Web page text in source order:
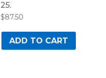
25.
$87.50
ADD TO CART